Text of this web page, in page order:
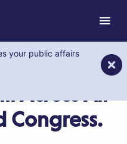
your public affairs
Menu
Across All
Congress.